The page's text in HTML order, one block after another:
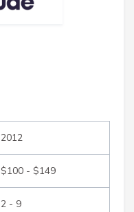
2012
$100 - $149
2 - 9